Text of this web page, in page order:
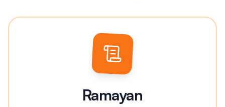
Ramayan